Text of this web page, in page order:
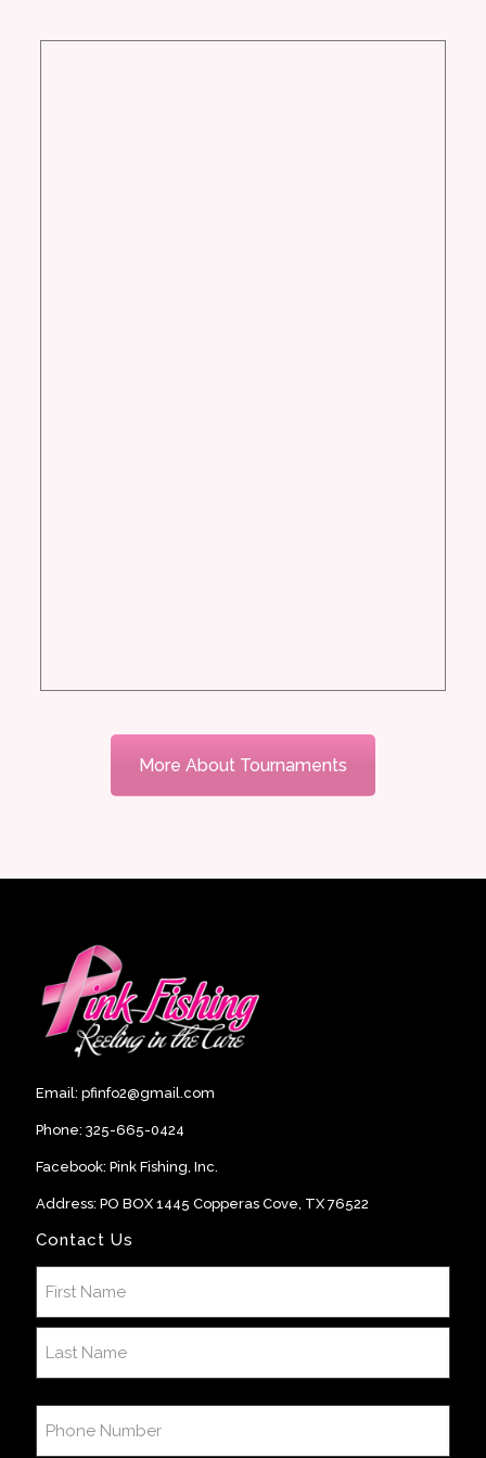
More About Tournaments
Email: pfinfo2@gmail.com
Phone: 325-665-0424
Facebook: Pink Fishing, Inc.
Address: PO BOX 1445 Copperas Cove, TX 76522
Contact Us
(Required)
First
Number